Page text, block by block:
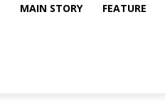
MAIN STORY FEATURE